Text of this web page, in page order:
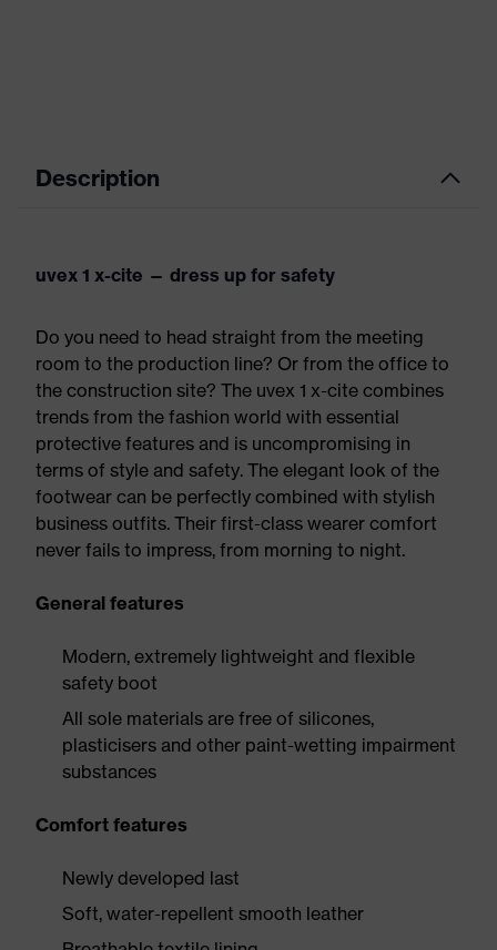
Description
uvex 1 x-cite — dress up for safety
Do you need to head straight from the meeting
room to the production line? Or from the office to
the construction site? The uvex 1 x-cite combines
trends from the fashion world with essential
protective features and is uncompromising in
terms of style and safety. The elegant look of the
footwear can be perfectly combined with stylish
business outfits. Their first-class wearer comfort
never fails to impress, from morning to night.
General features
Modern, extremely lightweight and flexible
safety boot
All sole materials are free of silicones,
plasticisers and other paint-wetting impairment
substances
Comfort features
Newly developed last
Soft, water-repellent smooth leather